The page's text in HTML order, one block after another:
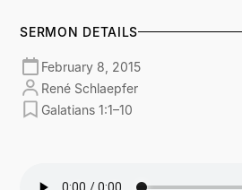
SERMON DETAILS
February 8, 2015
René Schlaepfer
Galatians 1:1–10